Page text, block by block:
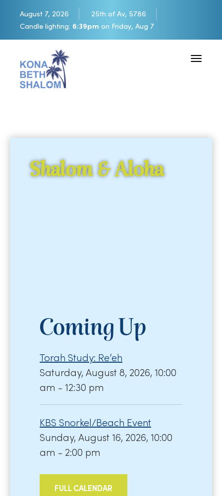
August 7, 2026
25th of Av, 5786
Candle lighting: 6:39pm on Friday, Aug 7
Toggle
Shalom & Aloha
Coming Up
Torah Study: Re’eh
Saturday, August 8, 2026, 10:00
am - 12:30 pm
KBS Snorkel/Beach Event
Sunday, August 16, 2026, 10:00
am - 2:00 pm
FULL CALENDAR